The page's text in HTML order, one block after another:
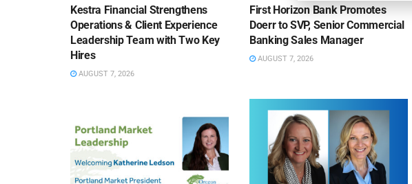
Kestra Financial Strengthens
Operations & Client Experience
Leadership Team with Two Key
Hires
AUGUST 7, 2026
First Horizon Bank Promotes
Doerr to SVP, Senior Commercial
Banking Sales Manager
AUGUST 7, 2026